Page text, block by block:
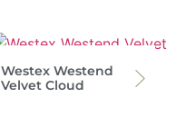
Westex Westend
Velvet Cloud